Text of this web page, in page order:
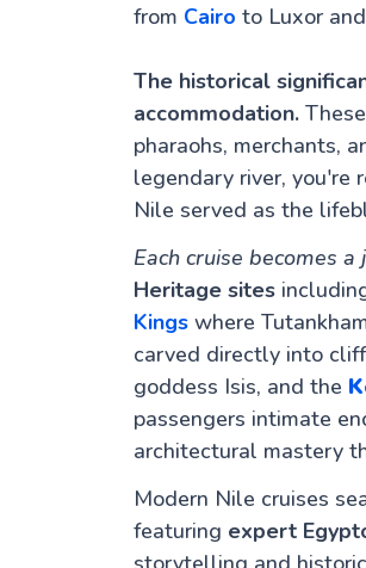
from Cairo to Luxor
The historical
accommodation.
pharaohs, merchants,
legendary river, you're
Nile served as the
Each cruise becomes
Heritage sites
Kingswhere
carved directly into
goddess Isis, and the
passengers intimate
architectural mastery
Modern Nile cruises
featuring expert